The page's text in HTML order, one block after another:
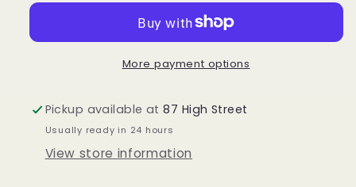
More payment options
Pickup available at87 High Street
Usually ready in 24 hours
View store information